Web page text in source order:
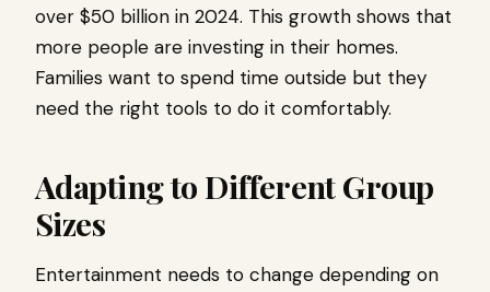
over $50 billion in 2024. This growth shows that
more people are investing in their homes.
Families want to spend time outside but they
need the right tools to do it comfortably.
Adapting to Different Group
Sizes
Entertainment needs to change depending on